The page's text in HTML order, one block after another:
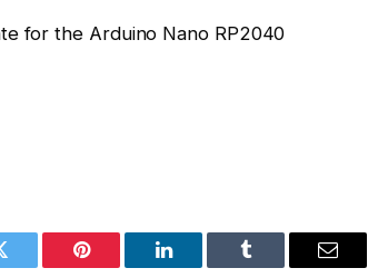
for the Arduino Nano RP2040
Pinterest LinkedIn Tumblr Email